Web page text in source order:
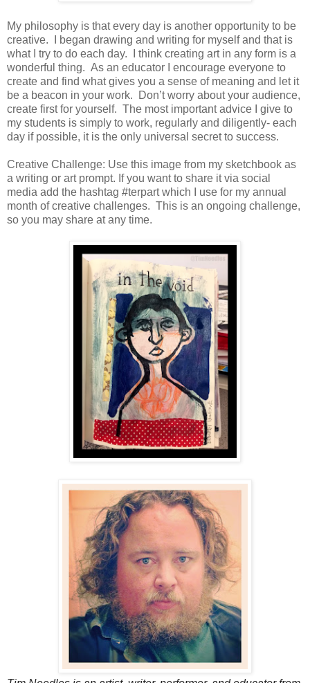
My philosophy is that every day is another opportunity to be
creative. I began drawing and writing for myself and that is
what I try to do each day. I think creating art in any form is a
wonderful thing. As an educator I encourage everyone to
create and find what gives you a sense of meaning and let it
be a beacon in your work. Don’t worry about your audience,
create first for yourself. The most important advice I give to
my students is simply to work, regularly and diligently- each
day if possible, it is the only universal secret to success.
Creative Challenge: Use this image from my sketchbook as
a writing or art prompt. If you want to share it via social
media add the hashtag #terpart which I use for my annual
month of creative challenges. This is an ongoing challenge,
so you may share at any time.